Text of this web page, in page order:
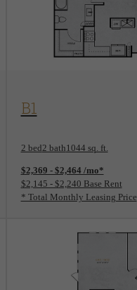
B1
2 bed2 bath1044 sq. ft.
$2,369 - $2,464 /mo*
$2,145 - $2,240 Base Rent
* Total Monthly Leasing Price